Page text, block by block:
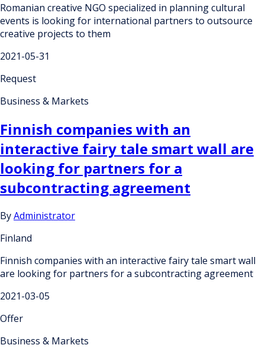
Romanian creative NGO specialized in planning cultural
events is looking for international partners to outsource
creative projects to them
2021-05-31
Request
Business & Markets
Finnish companies with an
interactive fairy tale smart wall are
looking for partners for a
subcontracting agreement
ByAdministrator
Finland
Finnish companies with an interactive fairy tale smart wall
are looking for partners for a subcontracting agreement
2021-03-05
Offer
Business & Markets